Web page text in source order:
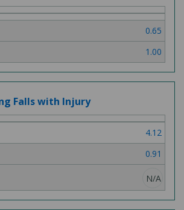
0.65
1.00
Falls with Injury
4.12
0.91
N/A